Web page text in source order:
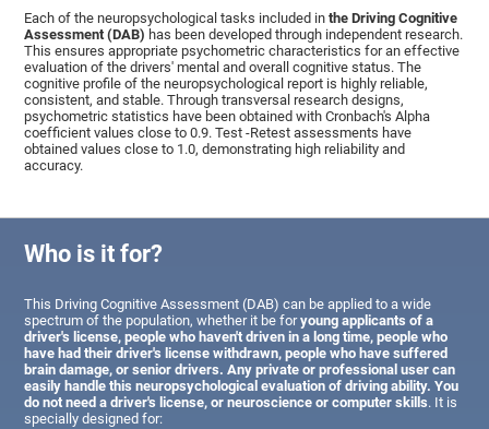
Each of the neuropsychological tasks included inthe Driving Cognitive
Assessment (DAB) has been developed through independent research.
This ensures appropriate psychometric characteristics for an effective
evaluation of the drivers' mental and overall cognitive status. The
cognitive profile of the neuropsychological report is highly reliable,
consistent, and stable. Through transversal research designs,
psychometric statistics have been obtained with Cronbach's Alpha
coefficient values close to 0.9. Test -Retest assessments have
obtained values close to 1.0, demonstrating high reliability and
accuracy.
Who is it for?
This Driving Cognitive Assessment (DAB) can be applied to a wide
spectrum of the population, whether it be foryoung applicants of a
driver's license, people who haven't driven in a long time, people who
have had their driver's license withdrawn, people who have suffered
brain damage, or senior drivers. Any private or professional user can
easily handle this neuropsychological evaluation of driving ability. You
do not need a driver's license, or neuroscience or computer skills. It is
specially designed for: